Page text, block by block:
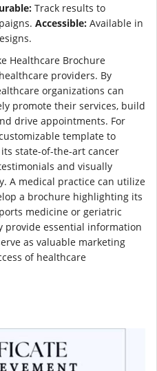
Track results to
Accessible: Available in
Healthcare Brochure
providers. By
organizations can
promote their services, build
drive appointments. For
template to
state-of-the-art cancer
and visually
A medical practice can utilize
a brochure highlighting its
medicine or geriatric
provide essential information
as valuable marketing
of healthcare